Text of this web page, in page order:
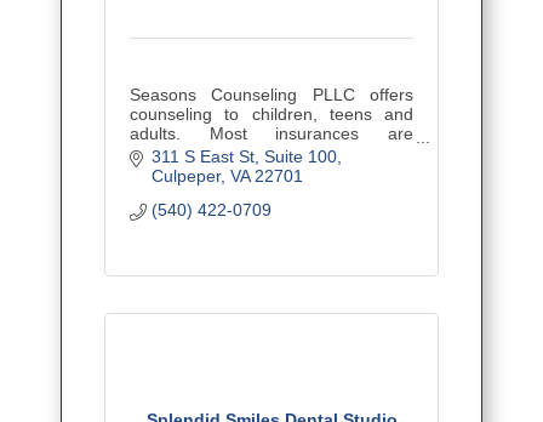
Seasons Counseling PLLC offers
counseling to children, teens and
adults. Most insurances are
accepted.
311 S East St Suite 100
Culpeper VA 22701
(540) 422-0709